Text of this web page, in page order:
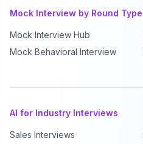
Mock Interview by Round Type
Mock Interview Hub
Mock Behavioral Interview
AI for Industry Interviews
Sales Interviews